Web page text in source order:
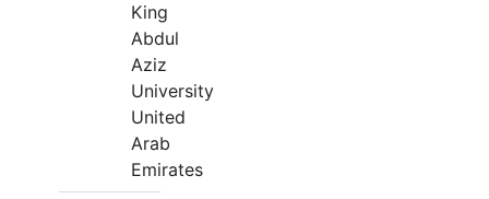
King
Abdul
Aziz
University
United
Arab
Emirates